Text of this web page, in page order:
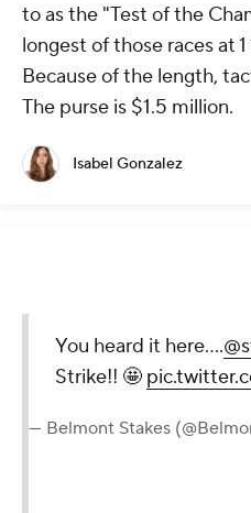
to as the "Test of the
longest of those races at
Because of the length,
The purse is $1.5 million.
Isabel Gonzalez
You heard it here….
Strike!! 🤩
— Belmont Stakes